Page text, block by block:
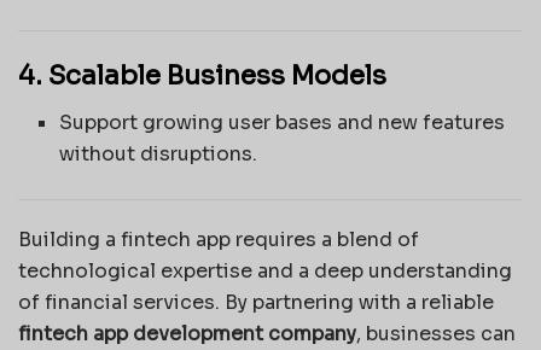
4. Scalable Business Models
Support growing user bases and new features
without disruptions.
Building a fintech app requires a blend of
technological expertise and a deep understanding
of financial services. By partnering with a reliable
fintech app development company, businesses can